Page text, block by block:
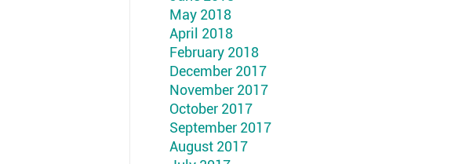
May 2018
April 2018
February 2018
December 2017
November 2017
October 2017
September 2017
August 2017